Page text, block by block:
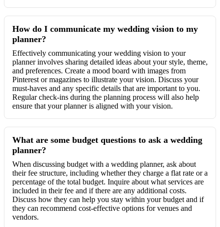
How do I communicate my wedding vision to my
planner?
Effectively communicating your wedding vision to your
planner involves sharing detailed ideas about your style, theme,
and preferences. Create a mood board with images from
Pinterest or magazines to illustrate your vision. Discuss your
must-haves and any specific details that are important to you.
Regular check-ins during the planning process will also help
ensure that your planner is aligned with your vision.
What are some budget questions to ask a wedding
planner?
When discussing budget with a wedding planner, ask about
their fee structure, including whether they charge a flat rate or a
percentage of the total budget. Inquire about what services are
included in their fee and if there are any additional costs.
Discuss how they can help you stay within your budget and if
they can recommend cost-effective options for venues and
vendors.